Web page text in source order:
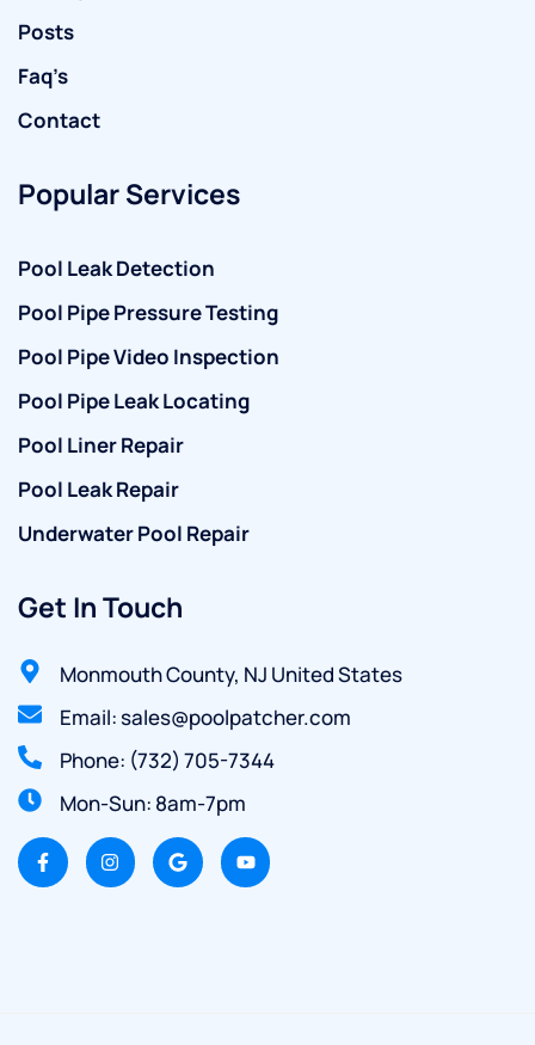
Posts
Faq’s
Contact
Popular Services
Pool Leak Detection
Pool Pipe Pressure Testing
Pool Pipe Video Inspection
Pool Pipe Leak Locating
Pool Liner Repair
Pool Leak Repair
Underwater Pool Repair
Get In Touch
Monmouth County, NJ United States
Email: sales@poolpatcher.com
Phone: (732) 705-7344
Mon-Sun: 8am-7pm